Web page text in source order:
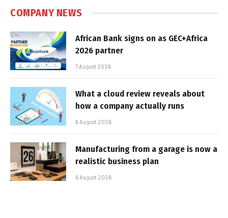
COMPANY NEWS
African Bank signs on as GEC+Africa
2026 partner
7 August 2026
What a cloud review reveals about
how a company actually runs
6 August 2026
Manufacturing from a garage is now a
realistic business plan
6 August 2026